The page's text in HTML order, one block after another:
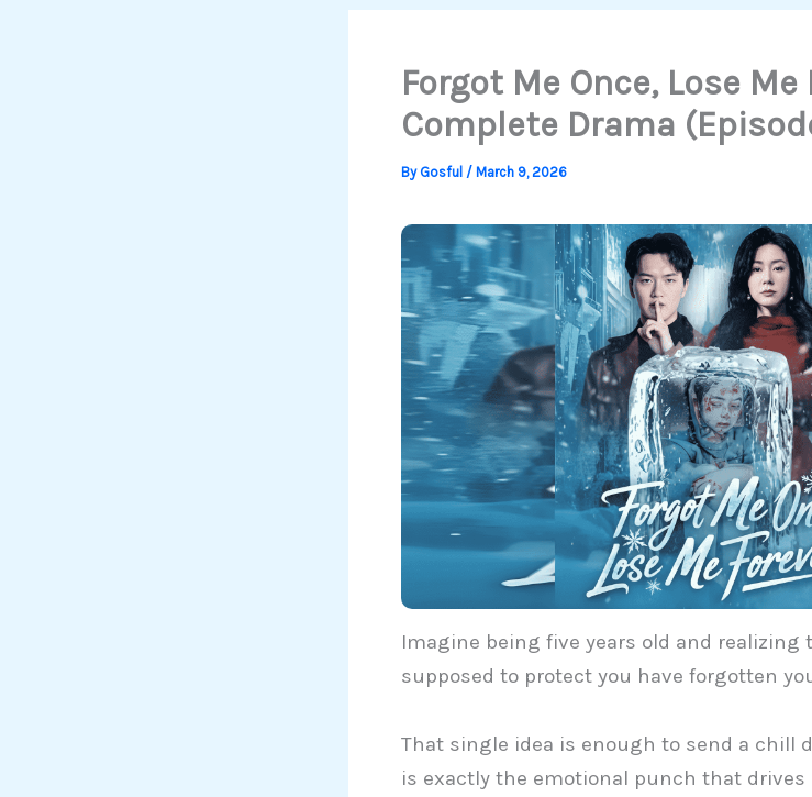
Forgot Me Once, Lose Me
Complete Drama
By Gosful / March 9, 2026
Imagine being five years old and realizing
supposed to protect you have forgotten
That single idea is enough to send a chill
is exactly the emotional punch that drives